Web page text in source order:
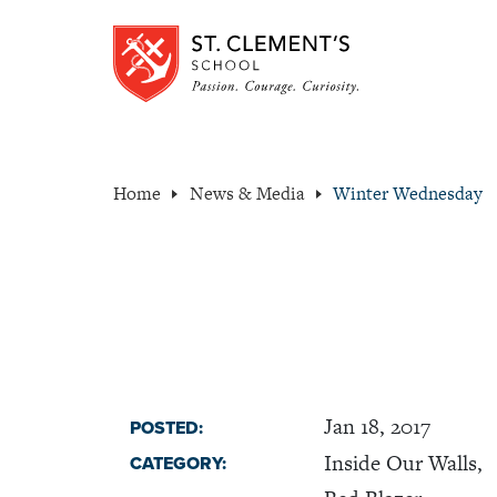
Home News & Media Winter Wednesday
POSTED: Jan 18, 2017
CATEGORY:
Inside Our Walls,